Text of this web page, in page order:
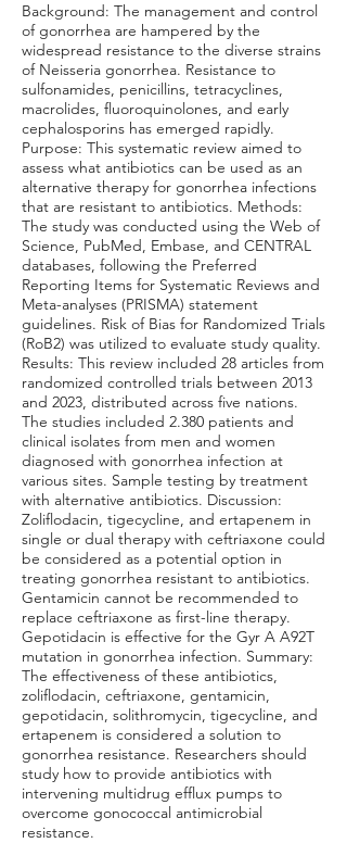
Background: The management and control
of gonorrhea are hampered by the
widespread resistance to the diverse strains
of Neisseria gonorrhea. Resistance to
sulfonamides, penicillins, tetracyclines,
macrolides, fluoroquinolones, and early
cephalosporins has emerged rapidly.
Purpose: This systematic review aimed to
assess what antibiotics can be used as an
alternative therapy for gonorrhea infections
that are resistant to antibiotics. Methods:
The study was conducted using the Web of
Science, PubMed, Embase, and CENTRAL
databases, following the Preferred
Reporting Items for Systematic Reviews and
Meta-analyses (PRISMA) statement
guidelines. Risk of Bias for Randomized Trials
(RoB2) was utilized to evaluate study quality.
Results: This review included 28 articles from
randomized controlled trials between 2013
and 2023, distributed across five nations.
The studies included 2.380 patients and
clinical isolates from men and women
diagnosed with gonorrhea infection at
various sites. Sample testing by treatment
with alternative antibiotics. Discussion:
Zoliflodacin, tigecycline, and ertapenem in
single or dual therapy with ceftriaxone could
be considered as a potential option in
treating gonorrhea resistant to antibiotics.
Gentamicin cannot be recommended to
replace ceftriaxone as first-line therapy.
Gepotidacin is effective for the Gyr A A92T
mutation in gonorrhea infection. Summary:
The effectiveness of these antibiotics,
zoliflodacin, ceftriaxone, gentamicin,
gepotidacin, solithromycin, tigecycline, and
ertapenem is considered a solution to
gonorrhea resistance. Researchers should
study how to provide antibiotics with
intervening multidrug efflux pumps to
overcome gonococcal antimicrobial
resistance.